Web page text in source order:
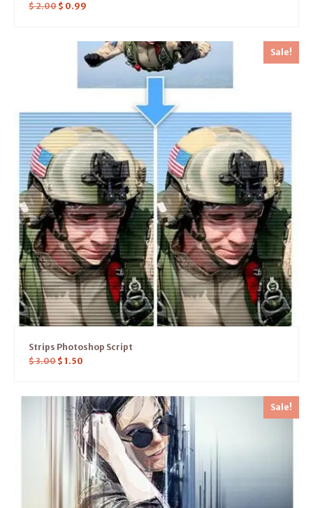
$2.00 $ 0.99
Sale!
Strips Photoshop Script
$3.00 $ 1.50
Sale!